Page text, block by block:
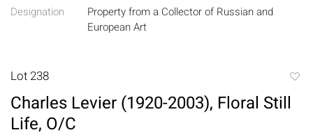
Designation
Property from a Collector of Russian and
European Art
Lot 238
Charles Levier (1920-2003), Floral Still
Life, O/C